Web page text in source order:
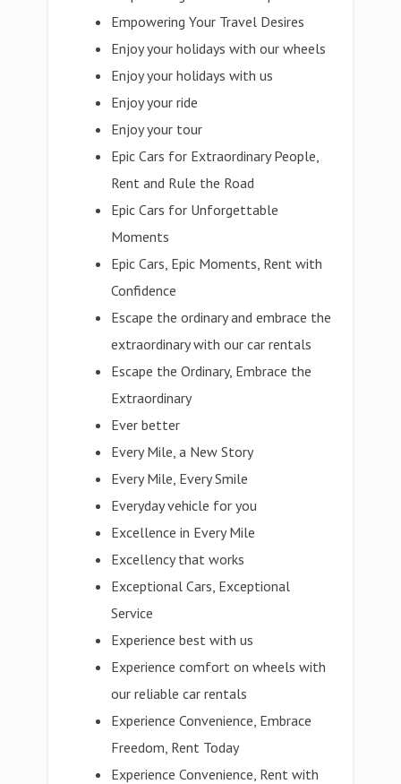
Empowering Your Travel Desires
Enjoy your holidays with our wheels
Enjoy your holidays with us
Enjoy your ride
Enjoy your tour
Epic Cars for Extraordinary People,
Rent and Rule the Road
Epic Cars for Unforgettable
Moments
Epic Cars, Epic Moments, Rent with
Confidence
Escape the ordinary and embrace the
extraordinary with our car rentals
Escape the Ordinary, Embrace the
Extraordinary
Ever better
Every Mile, a New Story
Every Mile, Every Smile
Everyday vehicle for you
Excellence in Every Mile
Excellency that works
Exceptional Cars, Exceptional
Service
Experience best with us
Experience comfort on wheels with
our reliable car rentals
Experience Convenience, Embrace
Freedom, Rent Today
Experience Convenience, Rent with